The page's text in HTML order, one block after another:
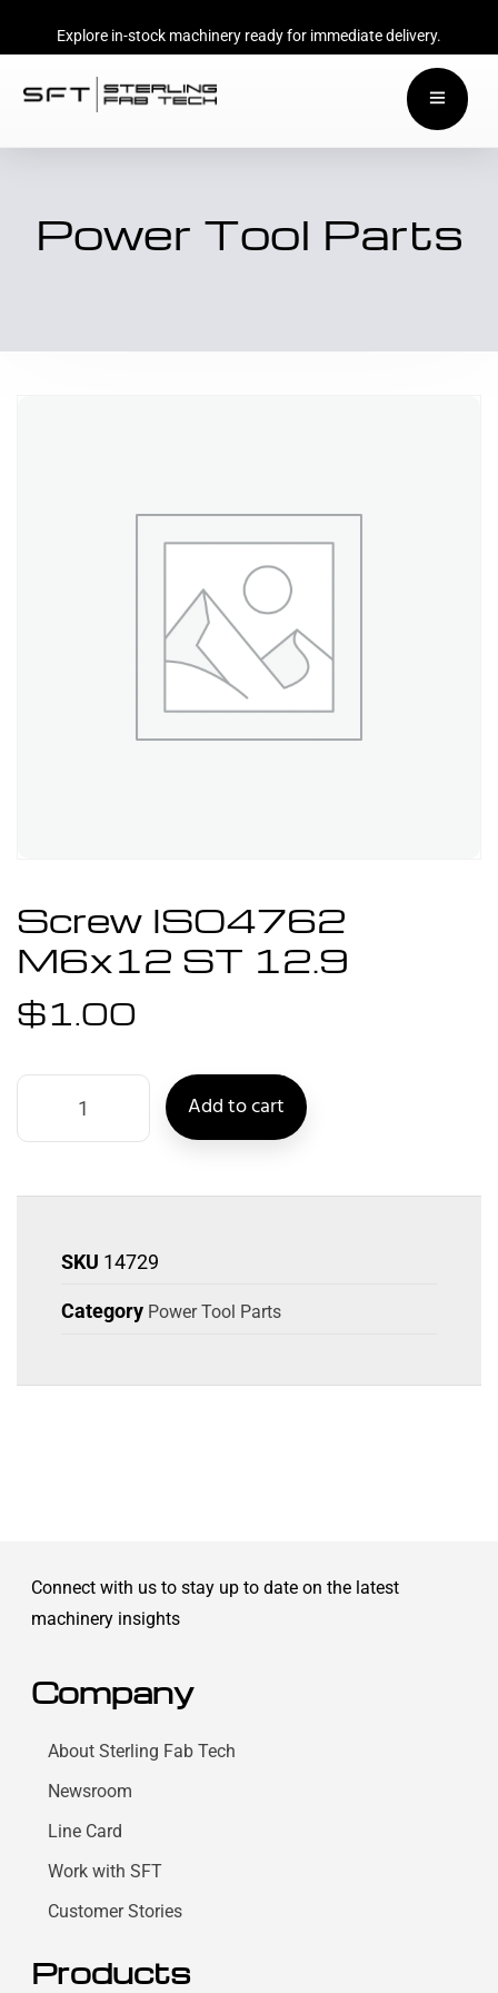
Explore in-stock machinery ready for immediate delivery.
Power Tool Parts
Screw ISO4762
M6x12 ST 12.9
$1.00
Add to cart
SKU 14729
Category Power Tool Parts
Connect with us to stay up to date on the latest
machinery insights
Company
About Sterling Fab Tech
Newsroom
Line Card
Work with SFT
Customer Stories
Products